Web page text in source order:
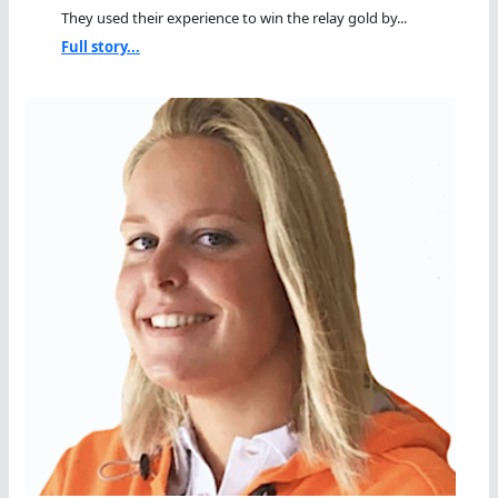
They used their experience to win the relay gold by...
Full story...